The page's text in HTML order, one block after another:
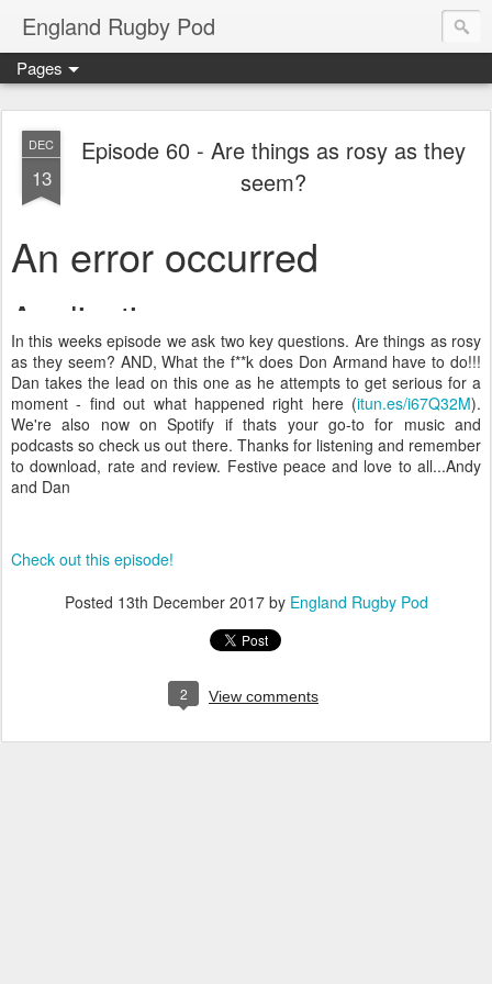
England Rugby Pod
Pages
DEC
13
Episode 60 - Are things as rosy as they
seem?
In this weeks episode we ask two key questions. Are things as rosy
as they seem? AND, What the f**k does Don Armand have to do!!!
Dan takes the lead on this one as he attempts to get serious for a
moment - find out what happened right here (itun.es/i67Q32M).
We're also now on Spotify if thats your go-to for music and
podcasts so check us out there. Thanks for listening and remember
to download, rate and review. Festive peace and love to all...Andy
and Dan
Check out this episode!
Posted 13th December 2017by England Rugby Pod
2 View comments